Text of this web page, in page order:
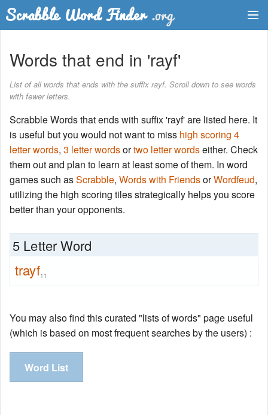
Word List
Words with Friends Finder
Words that end in 'rayf'
List of all words that ends with the suffix rayf. Scroll down to see words
with fewer letters.
Scrabble Words that ends with suffix 'rayf' are listed here. It
is useful but you would not want to miss high scoring 4
letter words, 3 letter wordsortwo letter wordseither. Check
them out and plan to learn at least some of them. In word
games such asScrabble, Words with FriendsorWordfeud,
utilizing the high scoring tiles strategically helps you score
better than your opponents.
5 Letter Word
trayf11
You may also find this curated "lists of words" page useful
(which is based on most frequent searches by the users) :
Word List